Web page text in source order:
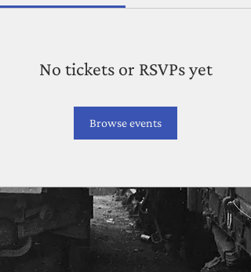
No tickets or RSVPs yet
Browse events